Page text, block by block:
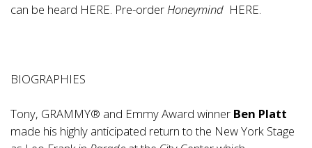
can be heard HERE. Pre-orderHoneymind HERE.
BIOGRAPHIES
Tony, GRAMMY® and Emmy Award winner Ben Platt
made his highly anticipated return to the New York Stage